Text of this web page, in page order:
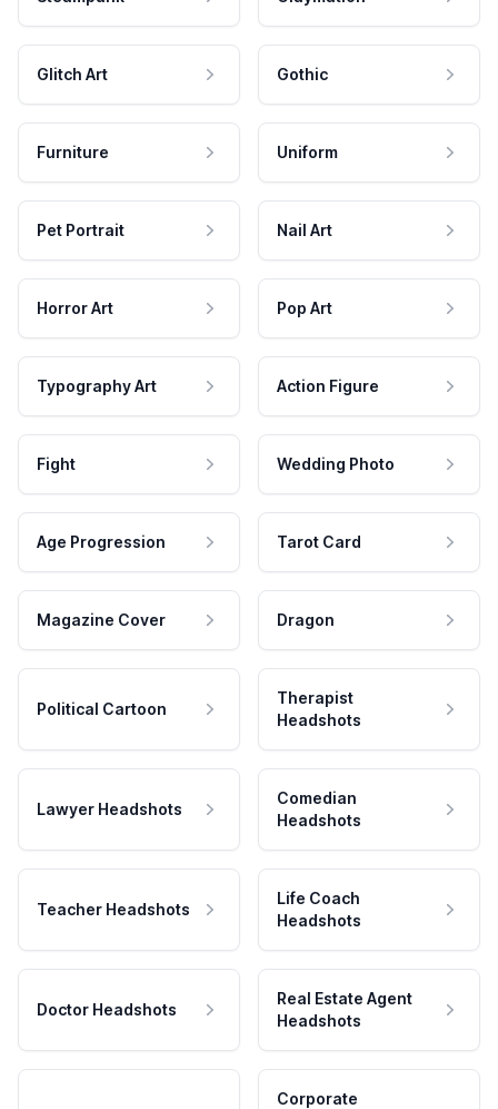
Glitch Art Gothic
Furniture Uniform
Pet Portrait Nail Art
Horror Art Pop Art
Typography Art Action Figure
Fight Wedding Photo
Age Progression Tarot Card
Magazine Cover Dragon
Political Cartoon
Therapist
Headshots
Lawyer Headshots
Comedian
Headshots
Teacher Headshots
Life Coach
Headshots
Doctor Headshots
Real Estate Agent
Headshots
Corporate